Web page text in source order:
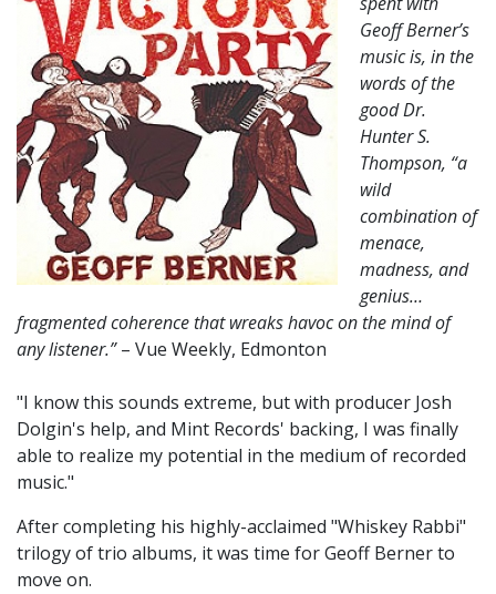
Geoff Berner’s
music is, in the
words of the
good Dr.
Hunter S.
Thompson, “a
wild
combination of
menace,
madness, and
genius…
fragmented coherence that wreaks havoc on the mind of
any listener.”– Vue Weekly, Edmonton
"I know this sounds extreme, but with producer Josh
Dolgin's help, and Mint Records' backing, I was finally
able to realize my potential in the medium of recorded
music."
After completing his highly-acclaimed "Whiskey Rabbi"
trilogy of trio albums, it was time for Geoff Berner to
move on.